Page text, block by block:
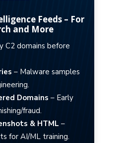
Feeds – For
and More
C2 domains before
– Malware samples
Domains – Early
fraud.
& HTML –
for AI/ML training.